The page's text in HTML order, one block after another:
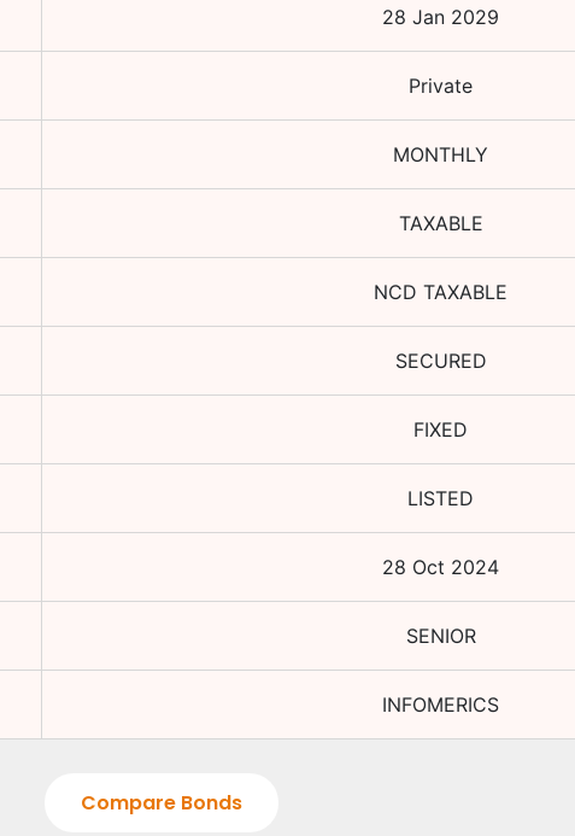
28 Jan 2029
Private
MONTHLY
TAXABLE
NCD TAXABLE
SECURED
FIXED
LISTED
28 Oct 2024
SENIOR
INFOMERICS
Compare Bonds